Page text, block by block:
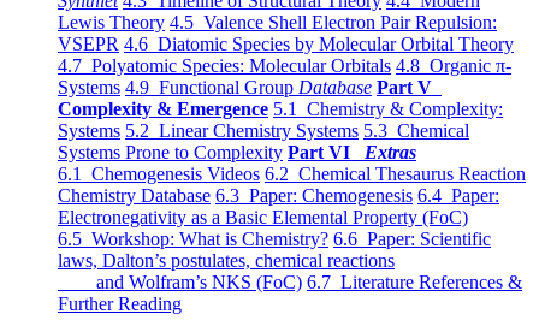
Lewis Theory 4.5 Valence Shell Electron Pair Repulsion:
VSEPR 4.6 Diatomic Species by Molecular Orbital Theory
4.7 Polyatomic Species: Molecular Orbitals 4.8 Organic π-
Systems 4.9 Functional Group Database Part V
Complexity & Emergence 5.1 Chemistry & Complexity:
Systems 5.2 Linear Chemistry Systems 5.3 Chemical
Systems Prone to Complexity Part VI Extras
6.1 Chemogenesis Videos 6.2 Chemical Thesaurus Reaction
Chemistry Database 6.3 Paper: Chemogenesis 6.4 Paper:
Electronegativity as a Basic Elemental Property (FoC)
6.5 Workshop: What is Chemistry? 6.6 Paper: Scientific
laws, Dalton’s postulates, chemical reactions
and Wolfram’s NKS (FoC) 6.7 Literature References &
Further Reading